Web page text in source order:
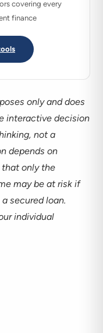
covering every
finance
only and does
interactive decision
not a
depends on
only the
may be at risk if
secured loan.
individual